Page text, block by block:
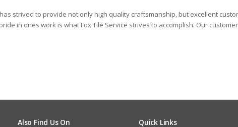
has strived to provide not only high quality craftsmanship, but excellent
in ones work is what Fox Tile Service strives to accomplish. Our
Also Find Us On Quick Links